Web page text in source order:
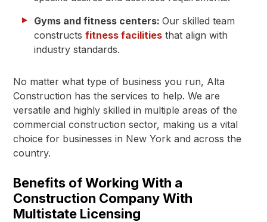
Gyms and fitness centers: Our skilled team
constructs fitness facilities that align with
industry standards.
No matter what type of business you run, Alta
Construction has the services to help. We are
versatile and highly skilled in multiple areas of the
commercial construction sector, making us a vital
choice for businesses in New York and across the
country.
Benefits of Working With a
Construction Company With
Multistate Licensing